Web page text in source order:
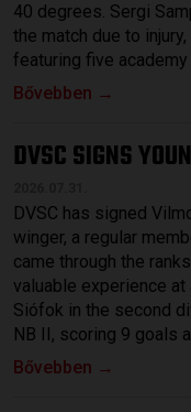
40 degrees. Sergi
the match due to
featuring five academy
Bővebben →
DVSC SIGNS
DVSC has signed
winger, a regular
came through the
valuable experience at
Siófok in the second
NB II, scoring 9 goals
Bővebben →